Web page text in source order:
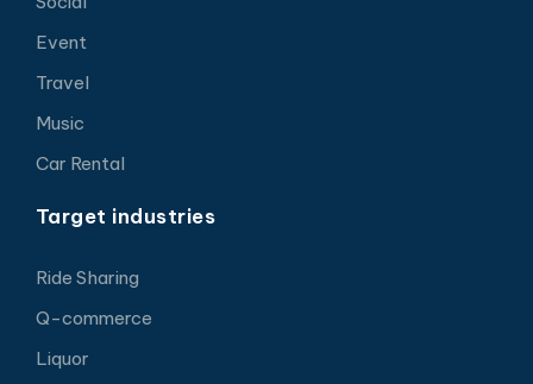
Event
Travel
Music
Car Rental
Target industries
Ride Sharing
Q-commerce
Liquor